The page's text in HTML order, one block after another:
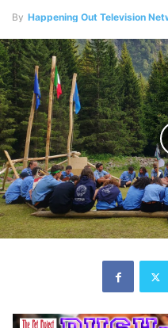
By Happening Out Television